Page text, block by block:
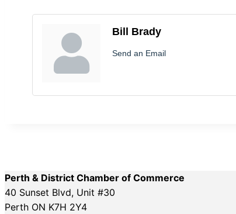
Bill Brady
Send an Email
Perth & District Chamber of Commerce
40 Sunset Blvd, Unit #30
Perth ON K7H 2Y4